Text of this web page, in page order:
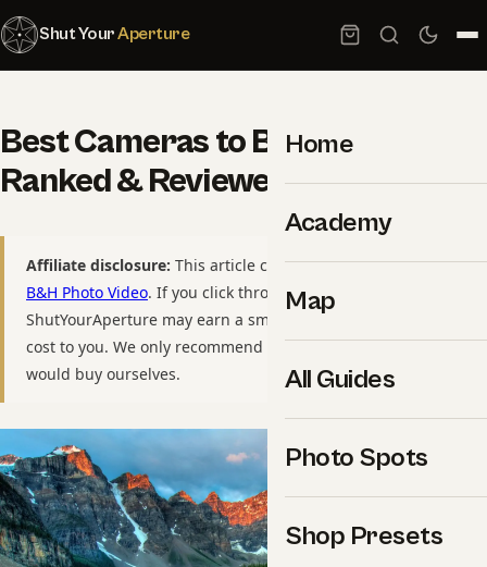
Shut YourAperture
Home
Academy
Map
All Guides
Photo Spots
Shop Presets
Best Cameras to Buy in 2026:
Ranked & Reviewed
Affiliate disclosure: This article contains affiliate links to
B&H Photo Video. If you click through and purchase,
ShutYourAperture may earn a small commission at no extra
cost to you. We only recommend gear we have used or
would buy ourselves.